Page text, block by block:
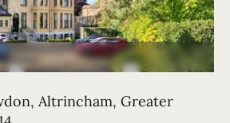
Altrincham, Greater